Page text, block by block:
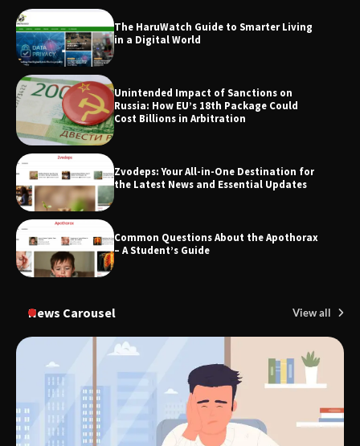
Living
SimpCit6 – Simplifying Modern Life
Through Smart Content
TheLifestyleEdge.com: Your Ultimate
Guide to Smarter Living, Style, and
The HaruWatch Guide to Smarter Living
in a Digital World
Unintended Impact of Sanctions on
Russia: How EU’s 18th Package Could
Cost Billions in Arbitration
Zvodeps: Your All-in-One Destination for
the Latest News and Essential Updates
Common Questions About the Apothorax
– A Student’s Guide
News Carousel View all